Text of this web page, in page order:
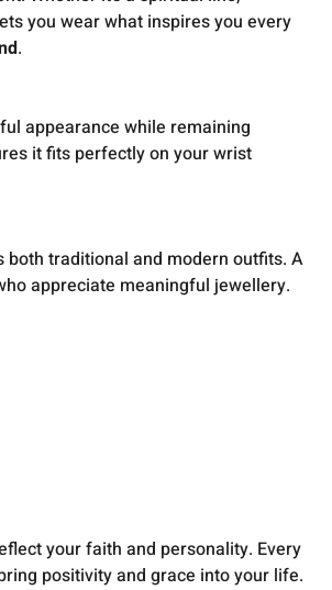
you wear what inspires you every
.
appearance while remaining
it fits perfectly on your wrist
both traditional and modern outfits. A
appreciate meaningful jewellery.
your faith and personality. Every
positivity and grace into your life.